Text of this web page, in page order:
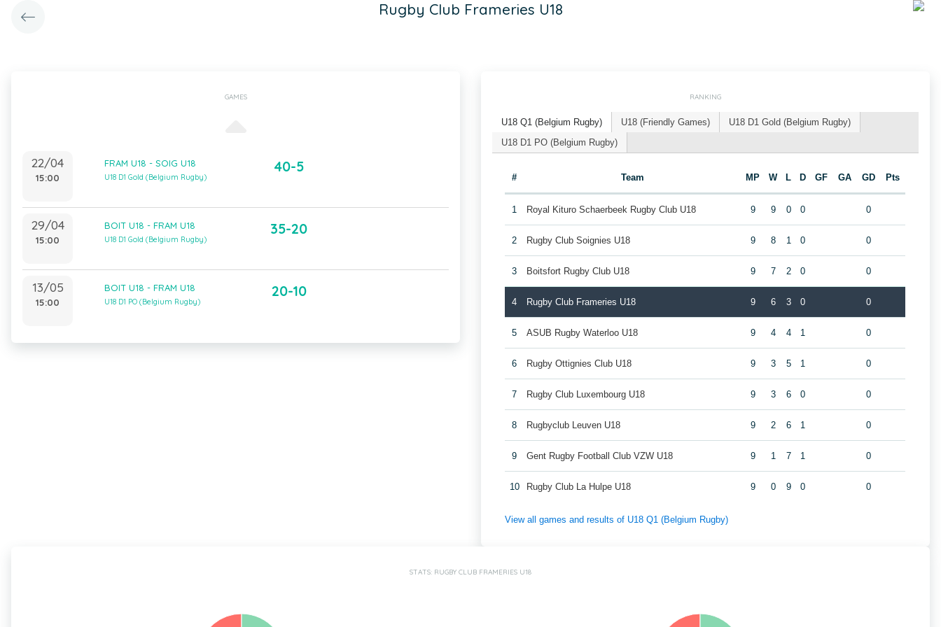
Rugby Club Frameries U18
GAMES
22/04
15:00
FRAM U18 - SOIG U18
U18 D1 Gold (Belgium Rugby)
40-5
29/04
15:00
BOIT U18 - FRAM U18
U18 D1 Gold (Belgium Rugby)
35-20
13/05
15:00
BOIT U18 - FRAM U18
U18 D1 PO (Belgium Rugby)
20-10
RANKING
U18 Q1 (Belgium Rugby) U18 (Friendly Games)
U18 D1 Gold (Belgium Rugby)
U18 D1 PO (Belgium Rugby)
# Team MP W L D GF GA GD Pts
1 Royal Kituro Schaerbeek Rugby Club U18 9 9 0 0 0
2 Rugby Club Soignies U18 9 8 1 0 0
3 Boitsfort Rugby Club U18 9 7 2 0 0
4 Rugby Club Frameries U18 9 6 3 0 0
5 ASUB Rugby Waterloo U18 9 4 4 1 0
6 Rugby Ottignies Club U18 9 3 5 1 0
7 Rugby Club Luxembourg U18 9 3 6 0 0
8 Rugbyclub Leuven U18 9 2 6 1 0
9 Gent Rugby Football Club VZW U18 9 1 7 1 0
10 Rugby Club La Hulpe U18 9 0 9 0 0
View all games and results of U18 Q1 (Belgium Rugby)
STATS: RUGBY CLUB FRAMERIES U18